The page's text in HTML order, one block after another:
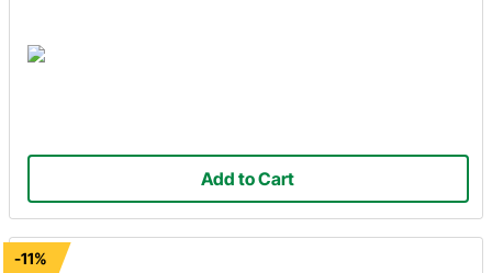
Add to Cart
-11%